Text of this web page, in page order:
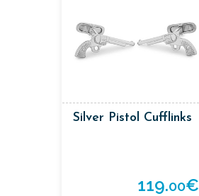
Silver Pistol Cufflinks
119.00€